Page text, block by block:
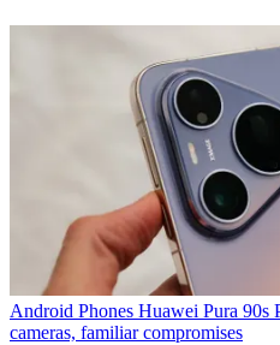
Android Phones Huawei Pura 90s
cameras, familiar compromises